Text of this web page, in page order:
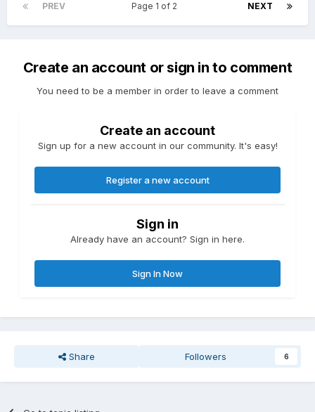
PREV NEXT
Page 1 of 2
Create an account or sign in to comment
You need to be a member in order to leave a comment
Create an account
Sign up for a new account in our community. It's easy!
Register a new account
Sign in
Already have an account? Sign in here.
Sign In Now
Share Followers 6